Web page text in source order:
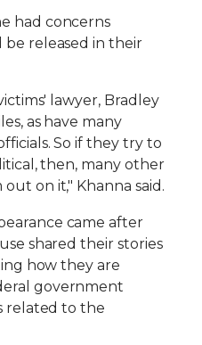
had concerns
released in their
lawyer, Bradley
as have many
So if they try to
then, many other
on it," Khanna said.
came after
shared their stories
how they are
government
related to the